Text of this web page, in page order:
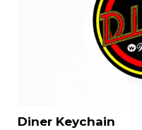
Diner Keychain